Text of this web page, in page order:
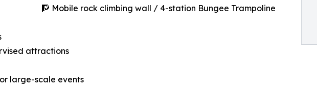
🧗 Mobile rock climbing wall / 4-station Bungee Trampoline
attractions
large-scale events